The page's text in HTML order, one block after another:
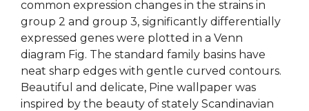
common expression changes in the strains in
group 2 and group 3, significantly differentially
expressed genes were plotted in a Venn
diagram Fig. The standard family basins have
neat sharp edges with gentle curved contours.
Beautiful and delicate, Pine wallpaper was
inspired by the beauty of stately Scandinavian